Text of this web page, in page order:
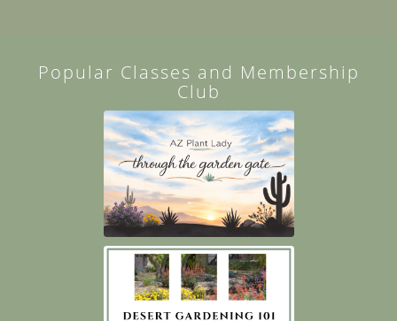
Popular Classes and Membership
Club